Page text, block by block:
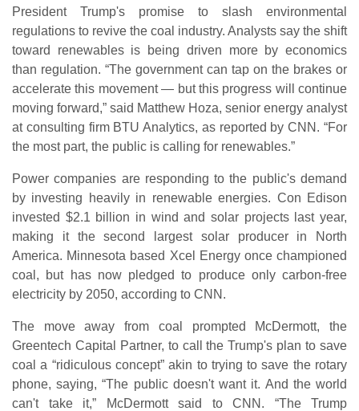
President Trump's promise to slash environmental
regulations to revive the coal industry. Analysts say the shift
toward renewables is being driven more by economics
than regulation. “The government can tap on the brakes or
accelerate this movement — but this progress will continue
moving forward,” said Matthew Hoza, senior energy analyst
at consulting firm BTU Analytics, as reported by CNN. “For
the most part, the public is calling for renewables.”
Power companies are responding to the public's demand
by investing heavily in renewable energies. Con Edison
invested $2.1 billion in wind and solar projects last year,
making it the second largest solar producer in North
America. Minnesota based Xcel Energy once championed
coal, but has now pledged to produce only carbon-free
electricity by 2050, according to CNN.
The move away from coal prompted McDermott, the
Greentech Capital Partner, to call the Trump's plan to save
coal a “ridiculous concept” akin to trying to save the rotary
phone, saying, “The public doesn't want it. And the world
can't take it,” McDermott said to CNN. “The Trump